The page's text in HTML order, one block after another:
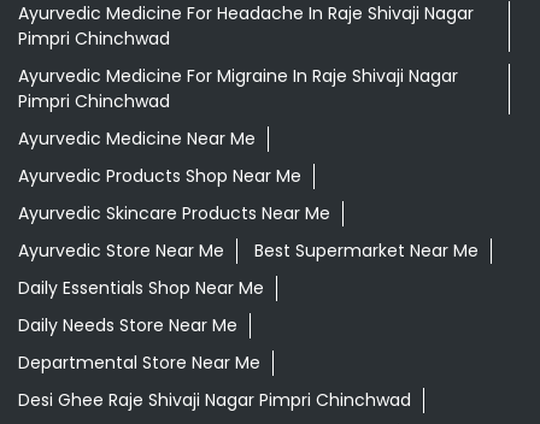
Ayurvedic Medicine For Headache In Raje Shivaji Nagar
Pimpri Chinchwad
Ayurvedic Medicine For Migraine In Raje Shivaji Nagar
Pimpri Chinchwad
Ayurvedic Medicine Near Me
Ayurvedic Products Shop Near Me
Ayurvedic Skincare Products Near Me
Ayurvedic Store Near Me
Best Supermarket Near Me
Daily Essentials Shop Near Me
Daily Needs Store Near Me
Departmental Store Near Me
Desi Ghee Raje Shivaji Nagar Pimpri Chinchwad